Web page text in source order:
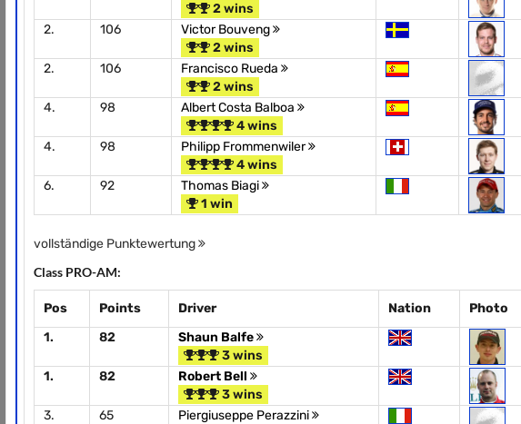
2 wins
2.
106
Victor Bouveng
2 wins
2.
106
Francisco Rueda
2 wins
4.
98
Albert Costa Balboa
4 wins
4.
98
Philipp Frommenwiler
4 wins
6.
92
Thomas Biagi
1 win
vollständige Punktewertung
Class PRO-AM:
Pos Points Driver Nation
Photo
1.
82
Shaun Balfe
3 wins
1.
82
Robert Bell
3 wins
3.
65
Piergiuseppe Perazzini